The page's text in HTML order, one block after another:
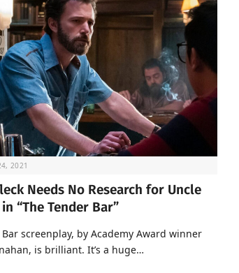
2021
Needs No Research for Uncle
“The Tender Bar”
screenplay, by Academy Award winner
is brilliant. It’s a huge…